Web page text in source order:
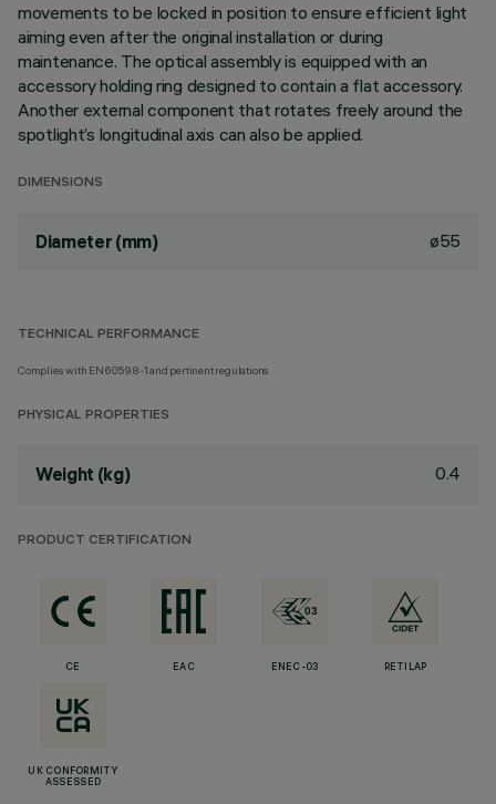
movements to be locked in position to ensure efficient light
aiming even after the original installation or during
maintenance. The optical assembly is equipped with an
accessory holding ring designed to contain a flat accessory.
Another external component that rotates freely around the
spotlight’s longitudinal axis can also be applied.
DIMENSIONS
Diameter (mm) ø55
TECHNICAL PERFORMANCE
Complies with EN60598-1 and pertinent regulations
PHYSICAL PROPERTIES
Weight (kg) 0.4
PRODUCT CERTIFICATION
CE EAC ENEC-03 RETILAP
UK CONFORMITY
ASSESSED